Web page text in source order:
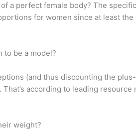
a perfect female body? The
for women since at least
to be a model?
(and thus discounting the
That’s according to leading
weight?